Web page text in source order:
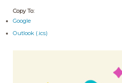
Copy To:
Google
Outlook (.ics)